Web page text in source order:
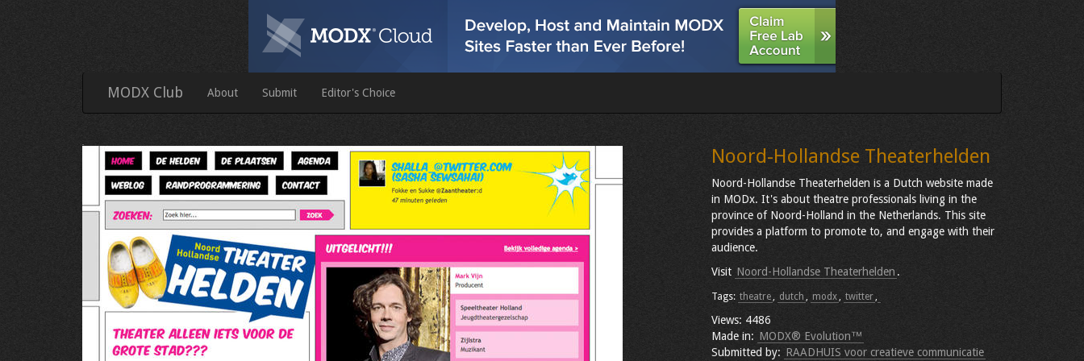
MODX Club About Submit Editor's Choice
Noord-Hollandse Theaterhelden
Noord-Hollandse Theaterhelden is a Dutch website made
in MODx. It's about theatre professionals living in the
province of Noord-Holland in the Netherlands. This site
provides a platform to promote to, and engage with their
audience.
Visit Noord-Hollandse Theaterhelden .
Tags: theatre, dutch , modx, twitter,
Views: 4486
Made in: MODX® Evolution™
Submitted by: RAADHUIS voor creatieve communicatie